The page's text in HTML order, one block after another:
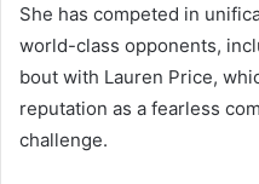
She has competed in
world-class opponents,
bout with Lauren Price,
reputation as a fearless
challenge.